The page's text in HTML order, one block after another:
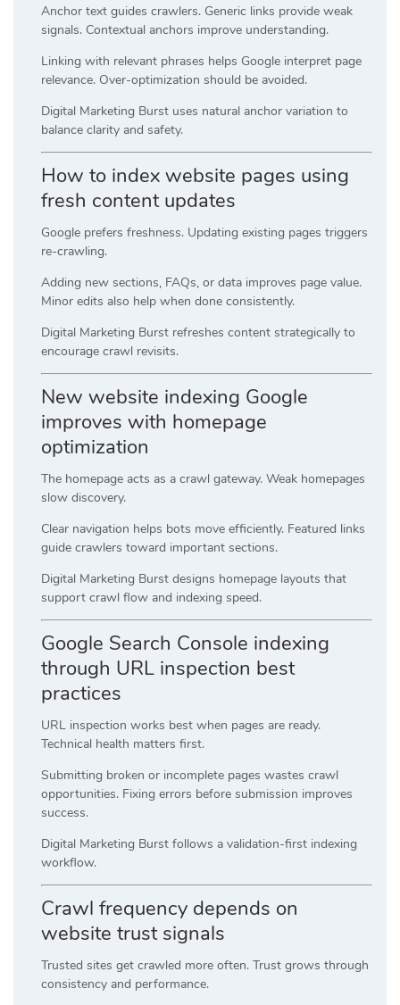
Anchor text guides crawlers. Generic links provide weak
signals. Contextual anchors improve understanding.
Linking with relevant phrases helps Google interpret page
relevance. Over-optimization should be avoided.
Digital Marketing Burst uses natural anchor variation to
balance clarity and safety.
How to index website pages using
fresh content updates
Google prefers freshness. Updating existing pages triggers
re-crawling.
Adding new sections, FAQs, or data improves page value.
Minor edits also help when done consistently.
Digital Marketing Burst refreshes content strategically to
encourage crawl revisits.
New website indexing Google
improves with homepage
optimization
The homepage acts as a crawl gateway. Weak homepages
slow discovery.
Clear navigation helps bots move efficiently. Featured links
guide crawlers toward important sections.
Digital Marketing Burst designs homepage layouts that
support crawl flow and indexing speed.
Google Search Console indexing
through URL inspection best
practices
URL inspection works best when pages are ready.
Technical health matters first.
Submitting broken or incomplete pages wastes crawl
opportunities. Fixing errors before submission improves
success.
Digital Marketing Burst follows a validation-first indexing
workflow.
Crawl frequency depends on
website trust signals
Trusted sites get crawled more often. Trust grows through
consistency and performance.